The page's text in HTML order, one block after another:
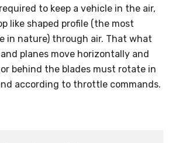
to keep a vehicle in the air,
like shaped profile (the most
in nature) through air. That what
planes move horizontally and
behind the blades must rotate in
according to throttle commands.